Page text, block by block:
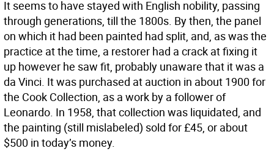
It seems to have stayed with English nobility, passing
through generations, till the 1800s. By then, the panel
on which it had been painted had split, and, as was the
practice at the time, a restorer had a crack at fixing it
up however he saw fit, probably unaware that it was a
da Vinci. It was purchased at auction in about 1900 for
the Cook Collection, as a work by a follower of
Leonardo. In 1958, that collection was liquidated, and
the painting (still mislabeled) sold for £45, or about
$500 in today’s money.